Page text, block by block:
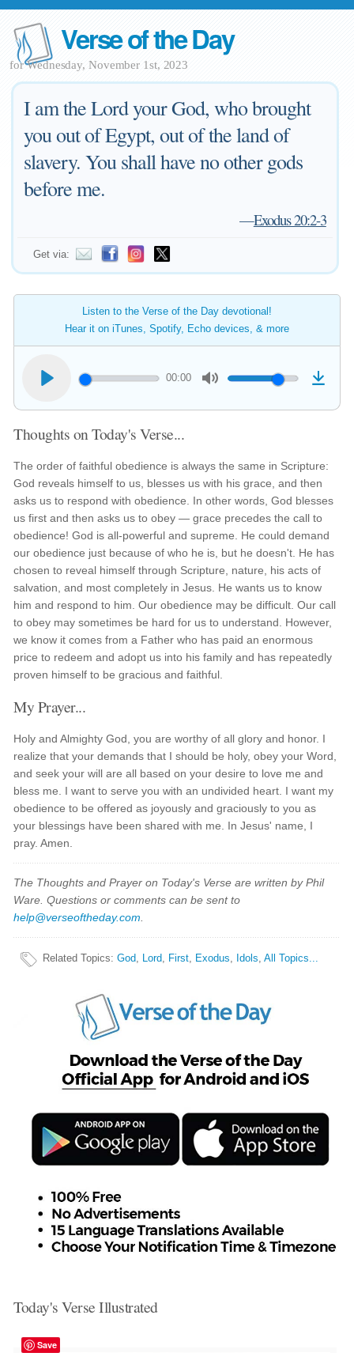
Verse of the Day
for Wednesday, November 1st, 2023
I am the Lord your God, who brought
you out of Egypt, out of the land of
slavery. You shall have no other gods
before me.
—Exodus 20:2-3
Get via:
Listen to the Verse of the Day devotional!
Hear it on iTunes, Spotify, Echo devices, & more
00:00
Thoughts on Today's Verse...
The order of faithful obedience is always the same in Scripture:
God reveals himself to us, blesses us with his grace, and then
asks us to respond with obedience. In other words, God blesses
us first and then asks us to obey — grace precedes the call to
obedience! God is all-powerful and supreme. He could demand
our obedience just because of who he is, but he doesn't. He has
chosen to reveal himself through Scripture, nature, his acts of
salvation, and most completely in Jesus. He wants us to know
him and respond to him. Our obedience may be difficult. Our call
to obey may sometimes be hard for us to understand. However,
we know it comes from a Father who has paid an enormous
price to redeem and adopt us into his family and has repeatedly
proven himself to be gracious and faithful.
My Prayer...
Holy and Almighty God, you are worthy of all glory and honor. I
realize that your demands that I should be holy, obey your Word,
and seek your will are all based on your desire to love me and
bless me. I want to serve you with an undivided heart. I want my
obedience to be offered as joyously and graciously to you as
your blessings have been shared with me. In Jesus' name, I
pray. Amen.
The Thoughts and Prayer on Today's Verse are written by Phil
Ware. Questions or comments can be sent to
help@verseoftheday.com
Related Topics:God, Lord, First, Exodus, Idols,All Topics...
Today's Verse Illustrated
Save